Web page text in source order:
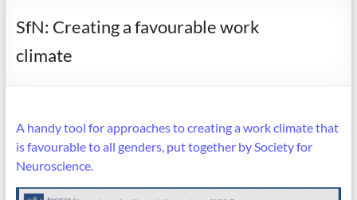
SfN: Creating a favourable work
climate
A handy tool for approaches to creating a work climate that
is favourable to all genders, put together by Society for
Neuroscience.